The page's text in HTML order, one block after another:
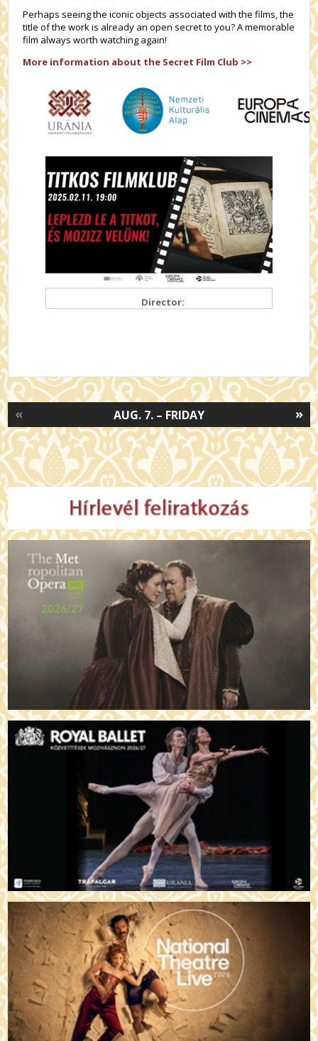
Perhaps seeing the iconic objects associated with the films, the
title of the work is already an open secret to you? A memorable
film always worth watching again!
More information about the Secret Film Club >>
Director:
»
AUG. 7. – FRIDAY
«